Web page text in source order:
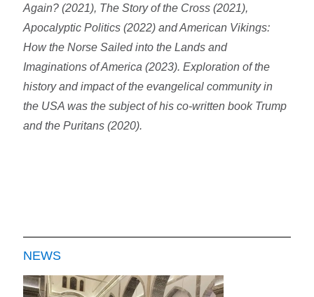
Again? (2021), The Story of the Cross (2021),
Apocalyptic Politics (2022) and American Vikings:
How the Norse Sailed into the Lands and
Imaginations of America (2023). Exploration of the
history and impact of the evangelical community in
the USA was the subject of his co-written book Trump
and the Puritans (2020).
NEWS